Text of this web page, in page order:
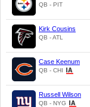
QB - PIT
Kirk Cousins
QB - ATL
Case Keenum
QB - CHI
Russell Wilson
QB - NYG